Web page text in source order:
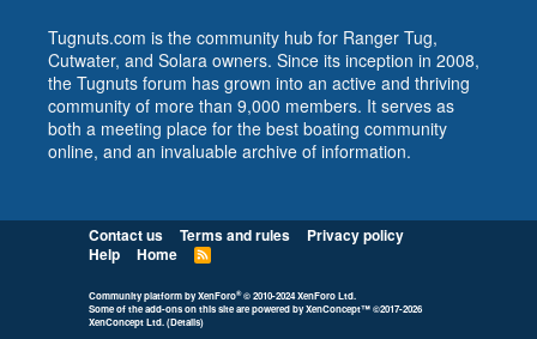
Tugnuts.com is the community hub for Ranger Tug,
Cutwater, and Solara owners. Since its inception in 2008,
the Tugnuts forum has grown into an active and thriving
community of more than 9,000 members. It serves as
both a meeting place for the best boating community
online, and an invaluable archive of information.
Contact us Terms and rules
Privacy policy
Help
Home
R
S
Community platform by XenForo® © 2010-2024 XenForo Ltd.
Some of the add-ons on this site are powered byXenConcept™©2017-2026
XenConcept Ltd. (Details)